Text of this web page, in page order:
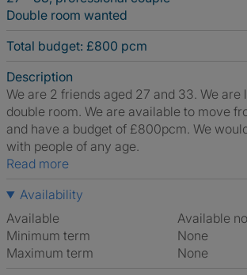
Double room wanted
Total budget: £800 pcm
Description
We are 2 friends aged 27 and 33. We are
double room. We are available to move
and have a budget of £800pcm. We
with people of any age.
Read more
Availability
Available
Available
Minimum term
None
Maximum term
None